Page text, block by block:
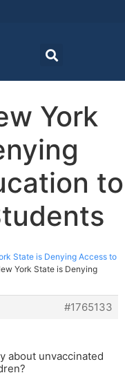
York
to
State is Denying Access to
York State is Denying
#1765133
about unvaccinated